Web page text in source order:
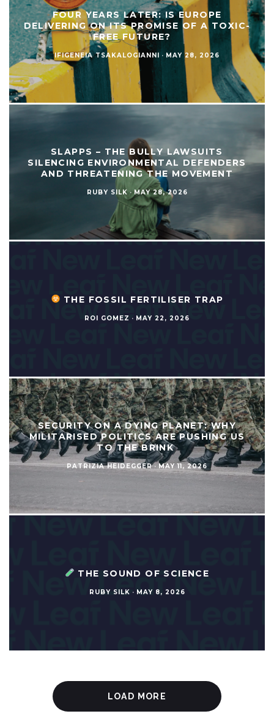
FOUR YEARS LATER: IS EUROPE
DELIVERING ON ITS PROMISE OF A TOXIC-
FREE FUTURE?
IFIGENEIA TSAKALOGIANNI · MAY 28, 2026
SLAPPS – THE BULLY LAWSUITS
SILENCING ENVIRONMENTAL DEFENDERS
AND THREATENING THE MOVEMENT
RUBY SILK · MAY 28, 2026
THE FOSSIL FERTILISER TRAP
ROI GOMEZ · MAY 22, 2026
SECURITY ON A DYING PLANET: WHY
MILITARISED POLITICS ARE PUSHING US
TO THE BRINK
PATRIZIA HEIDEGGER · MAY 11, 2026
THE SOUND OF SCIENCE
RUBY SILK · MAY 8, 2026
LOAD MORE